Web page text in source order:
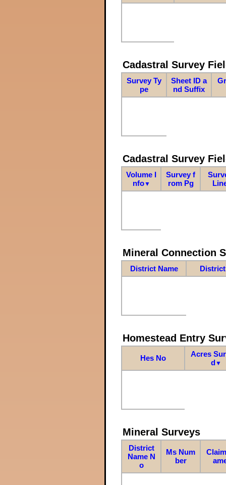
Cadastral Survey
Survey Ty
pe
Sheet ID a
nd Suffix
Cadastral Survey
Volume I
nfo▼
Survey f
rom Pg
Mineral Connection
District Name
Homestead Entry
Hes No
Acres
d▼
Mineral Surveys
District
Name N
o
Ms Num
ber